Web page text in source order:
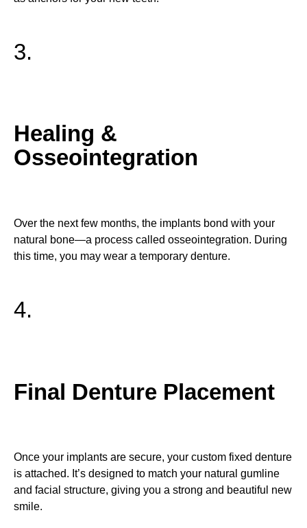
3.
Healing &
Osseointegration
Over the next few months, the implants bond with your
natural bone—a process called osseointegration. During
this time, you may wear a temporary denture.
4.
Final Denture Placement
Once your implants are secure, your custom fixed denture
is attached. It’s designed to match your natural gumline
and facial structure, giving you a strong and beautiful new
smile.